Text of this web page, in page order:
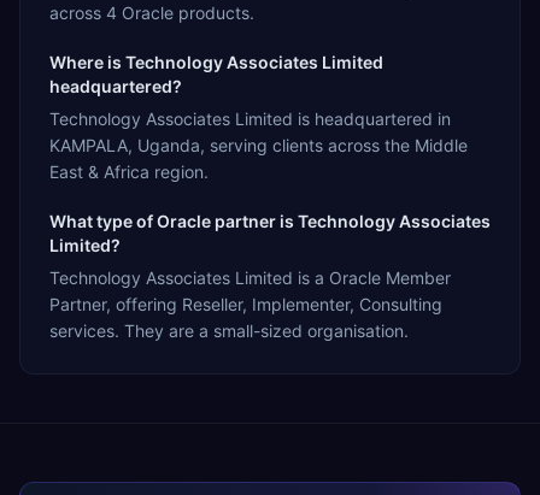
across 4 Oracle products.
Where is Technology Associates Limited
headquartered?
Technology Associates Limited is headquartered in
KAMPALA, Uganda, serving clients across the Middle
East & Africa region.
What type of Oracle partner is Technology Associates
Limited?
Technology Associates Limited is a Oracle Member
Partner, offering Reseller, Implementer, Consulting
services. They are a small-sized organisation.